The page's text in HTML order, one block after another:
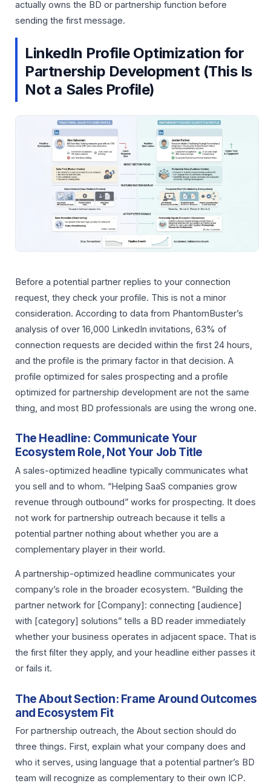
actually owns the BD or partnership function before
sending the first message.
LinkedIn Profile Optimization for
Partnership Development (This Is
Not a Sales Profile)
Before a potential partner replies to your connection
request, they check your profile. This is not a minor
consideration. According to data from PhantomBuster’s
analysis of over 16,000 LinkedIn invitations, 63% of
connection requests are decided within the first 24 hours,
and the profile is the primary factor in that decision. A
profile optimized for sales prospecting and a profile
optimized for partnership development are not the same
thing, and most BD professionals are using the wrong one.
The Headline: Communicate Your
Ecosystem Role, Not Your Job Title
A sales-optimized headline typically communicates what
you sell and to whom. “Helping SaaS companies grow
revenue through outbound” works for prospecting. It does
not work for partnership outreach because it tells a
potential partner nothing about whether you are a
complementary player in their world.
A partnership-optimized headline communicates your
company’s role in the broader ecosystem. “Building the
partner network for [Company]: connecting [audience]
with [category] solutions” tells a BD reader immediately
whether your business operates in adjacent space. That is
the first filter they apply, and your headline either passes it
or fails it.
The About Section: Frame Around Outcomes
and Ecosystem Fit
For partnership outreach, the About section should do
three things. First, explain what your company does and
who it serves, using language that a potential partner’s BD
team will recognize as complementary to their own ICP.